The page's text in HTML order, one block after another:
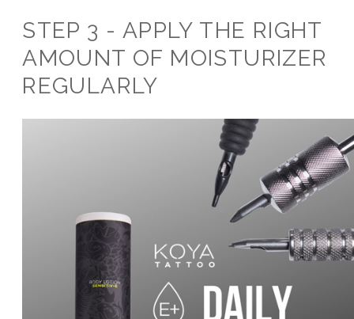
STEP 3 - APPLY THE RIGHT
AMOUNT OF MOISTURIZER
REGULARLY